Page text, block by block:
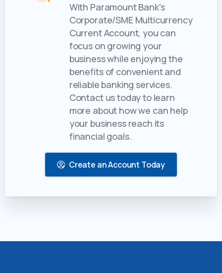
With Paramount Bank's
Corporate/SME Multicurrency
Current Account, you can
focus on growing your
business while enjoying the
benefits of convenient and
reliable banking services.
Contact us today to learn
more about how we can help
your business reach its
financial goals.
Create an Account Today